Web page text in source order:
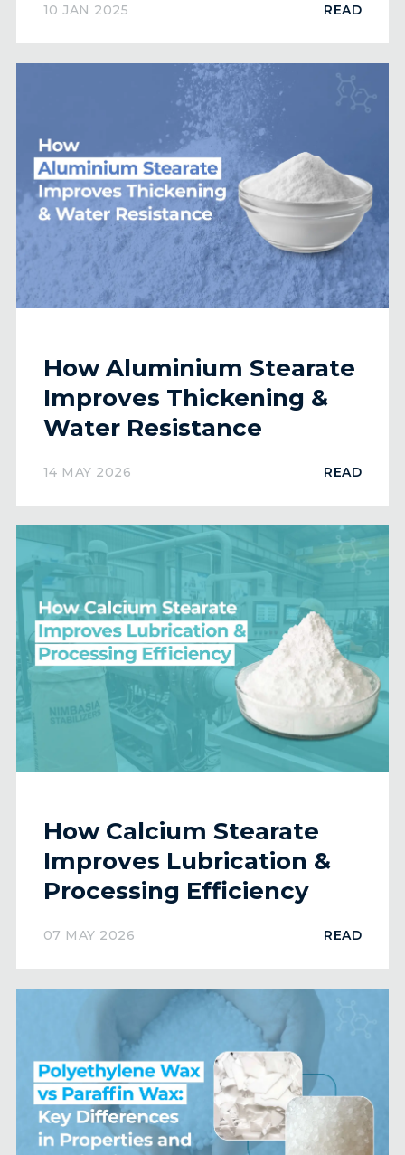
10 JAN 2025 READ
How Aluminium Stearate
Improves Thickening &
Water Resistance
14 MAY 2026 READ
How Calcium Stearate
Improves Lubrication &
Processing Efficiency
07 MAY 2026 READ